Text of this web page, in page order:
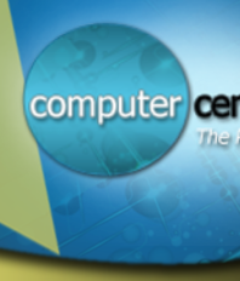
Skip
to
content